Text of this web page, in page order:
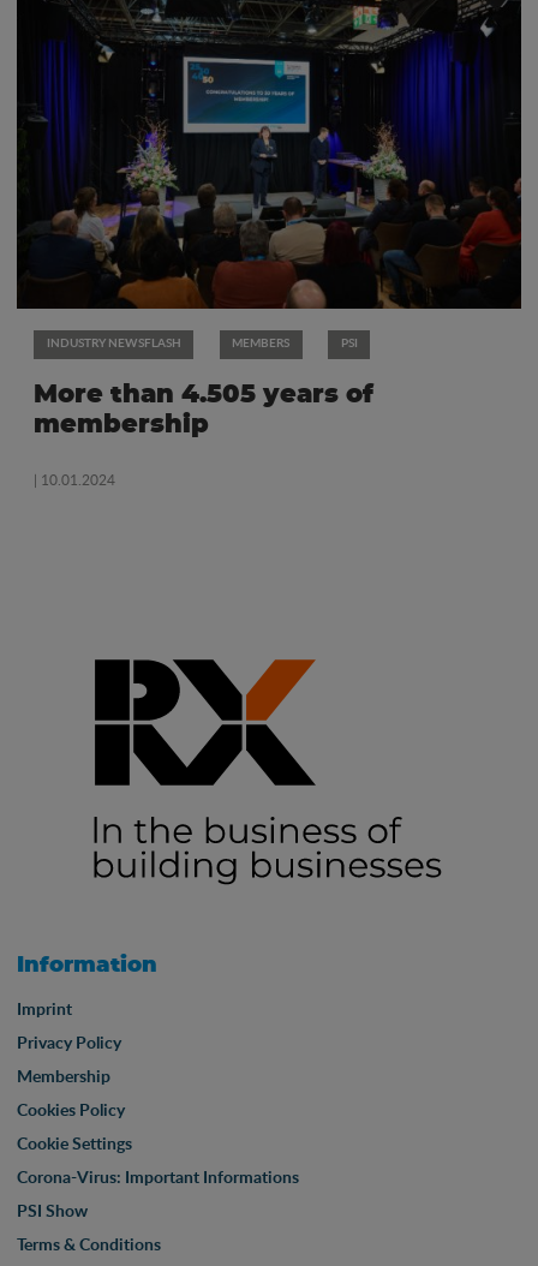
INDUSTRY NEWSFLASH MEMBERS PSI
More than 4.505 years of
membership
| 10.01.2024
Information
Imprint
Privacy Policy
Membership
Cookies Policy
Cookie Settings
Corona-Virus: Important Informations
PSI Show
Terms & Conditions